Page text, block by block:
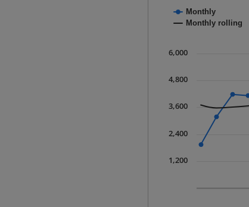
Combination
The chart has 1 X
The chart has 1 Y
Monthly
Monthly rolling
1,200
2,400
3,600
4,800
6,000